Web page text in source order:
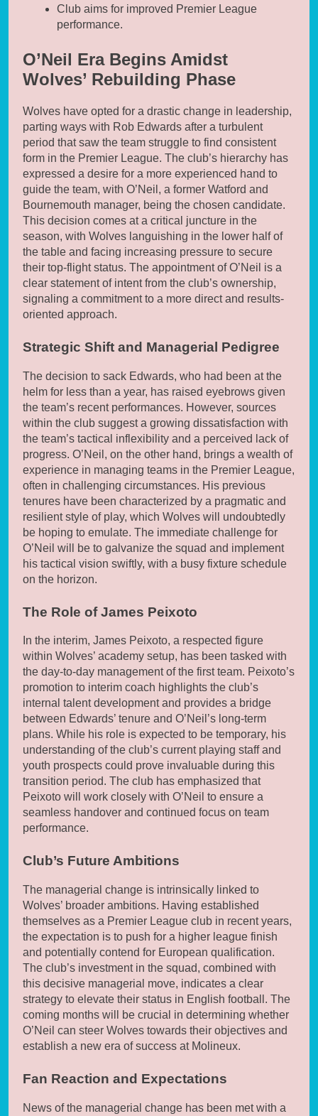
Club aims for improved Premier League
performance.
O’Neil Era Begins Amidst
Wolves’ Rebuilding Phase
Wolves have opted for a drastic change in leadership,
parting ways with Rob Edwards after a turbulent
period that saw the team struggle to find consistent
form in the Premier League. The club’s hierarchy has
expressed a desire for a more experienced hand to
guide the team, with O’Neil, a former Watford and
Bournemouth manager, being the chosen candidate.
This decision comes at a critical juncture in the
season, with Wolves languishing in the lower half of
the table and facing increasing pressure to secure
their top-flight status. The appointment of O’Neil is a
clear statement of intent from the club’s ownership,
signaling a commitment to a more direct and results-
oriented approach.
Strategic Shift and Managerial Pedigree
The decision to sack Edwards, who had been at the
helm for less than a year, has raised eyebrows given
the team’s recent performances. However, sources
within the club suggest a growing dissatisfaction with
the team’s tactical inflexibility and a perceived lack of
progress. O’Neil, on the other hand, brings a wealth of
experience in managing teams in the Premier League,
often in challenging circumstances. His previous
tenures have been characterized by a pragmatic and
resilient style of play, which Wolves will undoubtedly
be hoping to emulate. The immediate challenge for
O’Neil will be to galvanize the squad and implement
his tactical vision swiftly, with a busy fixture schedule
on the horizon.
The Role of James Peixoto
In the interim, James Peixoto, a respected figure
within Wolves’ academy setup, has been tasked with
the day-to-day management of the first team. Peixoto’s
promotion to interim coach highlights the club’s
internal talent development and provides a bridge
between Edwards’ tenure and O’Neil’s long-term
plans. While his role is expected to be temporary, his
understanding of the club’s current playing staff and
youth prospects could prove invaluable during this
transition period. The club has emphasized that
Peixoto will work closely with O’Neil to ensure a
seamless handover and continued focus on team
performance.
Club’s Future Ambitions
The managerial change is intrinsically linked to
Wolves’ broader ambitions. Having established
themselves as a Premier League club in recent years,
the expectation is to push for a higher league finish
and potentially contend for European qualification.
The club’s investment in the squad, combined with
this decisive managerial move, indicates a clear
strategy to elevate their status in English football. The
coming months will be crucial in determining whether
O’Neil can steer Wolves towards their objectives and
establish a new era of success at Molineux.
Fan Reaction and Expectations
News of the managerial change has been met with a